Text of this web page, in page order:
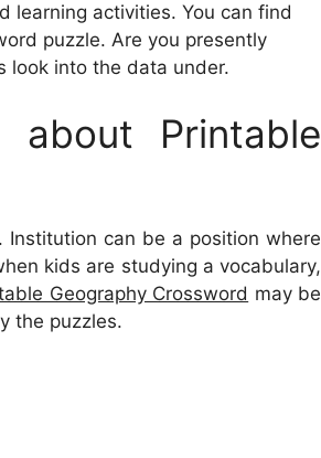
learning activities. You can find
puzzle. Are you presently
look into the data under.
Printable
can be a position where
kids are studying a vocabulary,
Geography Crossword may be
the puzzles.